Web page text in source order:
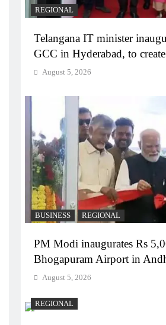
REGIONAL
Telangana IT minister
GCC in Hyderabad, to
August 5, 2026
BUSINESS REGIONAL
PM Modi inaugurates Rs
Bhogapuram Airport in
August 5, 2026
REGIONAL